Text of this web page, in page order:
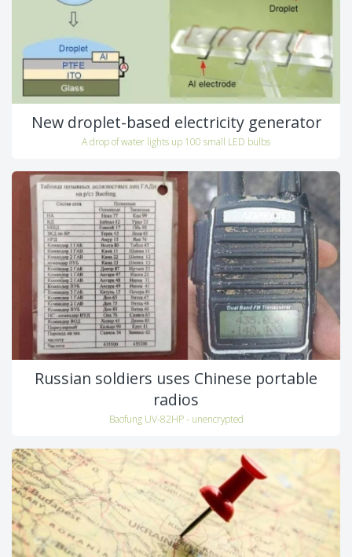
New droplet-based electricity generator
A drop of water lights up 100 small LED bulbs
Russian soldiers uses Chinese portable
radios
Baofung UV-82HP - unencrypted